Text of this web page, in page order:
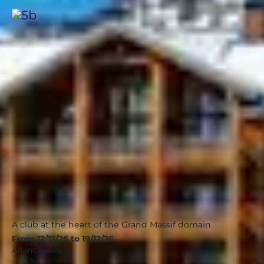
Flaine, Panorama
Alps| 4.4 / 5
A club at the heart of the Grand Massif domain
From 12/12/26 to 19/12/26
All inclusive
- 20 %